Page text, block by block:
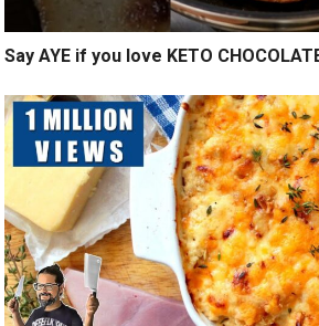
Say AYE if you love KETO